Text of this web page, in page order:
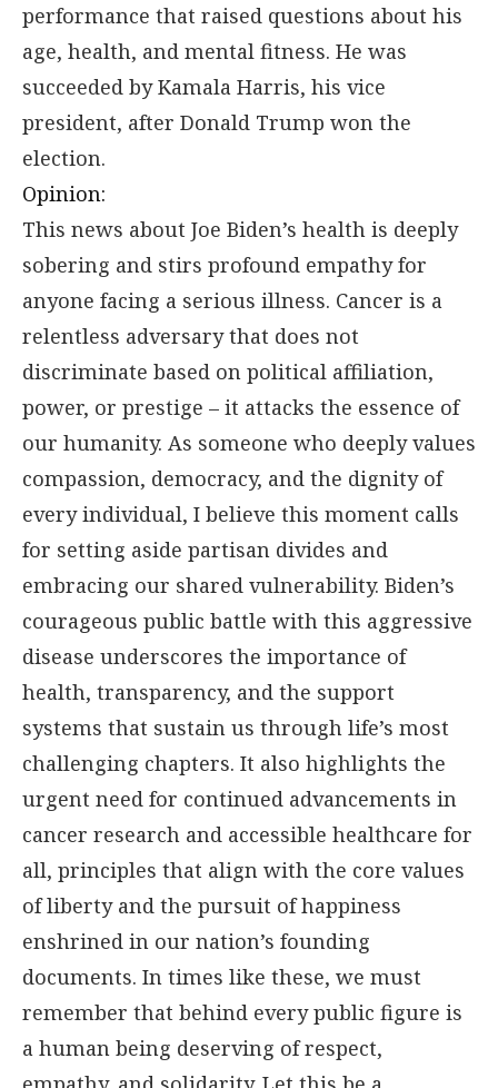
performance that raised questions about his
age, health, and mental fitness. He was
succeeded by Kamala Harris, his vice
president, after Donald Trump won the
election.
Opinion:
This news about Joe Biden’s health is deeply
sobering and stirs profound empathy for
anyone facing a serious illness. Cancer is a
relentless adversary that does not
discriminate based on political affiliation,
power, or prestige – it attacks the essence of
our humanity. As someone who deeply values
compassion, democracy, and the dignity of
every individual, I believe this moment calls
for setting aside partisan divides and
embracing our shared vulnerability. Biden’s
courageous public battle with this aggressive
disease underscores the importance of
health, transparency, and the support
systems that sustain us through life’s most
challenging chapters. It also highlights the
urgent need for continued advancements in
cancer research and accessible healthcare for
all, principles that align with the core values
of liberty and the pursuit of happiness
enshrined in our nation’s founding
documents. In times like these, we must
remember that behind every public figure is
a human being deserving of respect,